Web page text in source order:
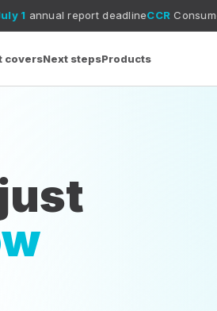
deadlineCCRConsumer Confidence
coversNext stepsProducts